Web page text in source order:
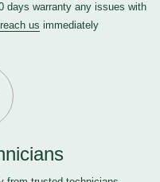
days warranty any issues with
reach us immediately